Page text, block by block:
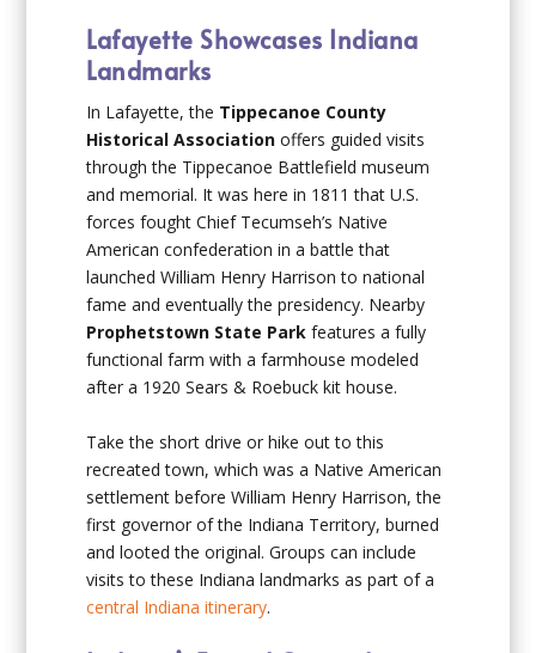
Lafayette Showcases Indiana
Landmarks
In Lafayette, the Tippecanoe County
Historical Association offers guided visits
through the Tippecanoe Battlefield museum
and memorial. It was here in 1811 that U.S.
forces fought Chief Tecumseh’s Native
American confederation in a battle that
launched William Henry Harrison to national
fame and eventually the presidency. Nearby
Prophetstown State Park features a fully
functional farm with a farmhouse modeled
after a 1920 Sears & Roebuck kit house.
Take the short drive or hike out to this
recreated town, which was a Native American
settlement before William Henry Harrison, the
first governor of the Indiana Territory, burned
and looted the original. Groups can include
visits to these Indiana landmarks as part of a
central Indiana itinerary.